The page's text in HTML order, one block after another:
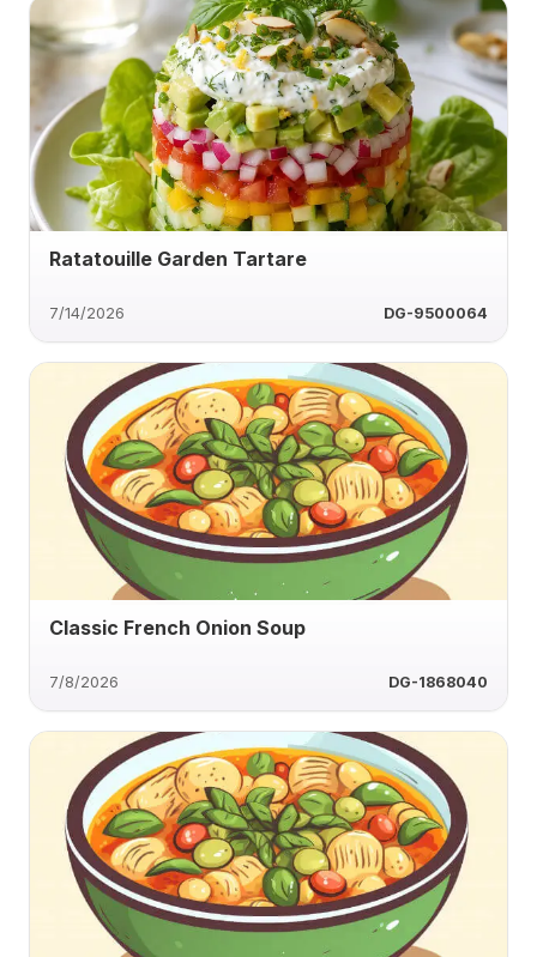
Ratatouille Garden Tartare
7/14/2026 DG-9500064
Classic French Onion Soup
7/8/2026 DG-1868040